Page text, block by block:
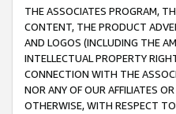
THE ASSOCIATES PROGRAM,
CONTENT, THE PRODUCT
AND LOGOS (INCLUDING THE
INTELLECTUAL PROPERTY
CONNECTION WITH THE
NOR ANY OF OUR AFFILIATES
OTHERWISE, WITH RESPECT